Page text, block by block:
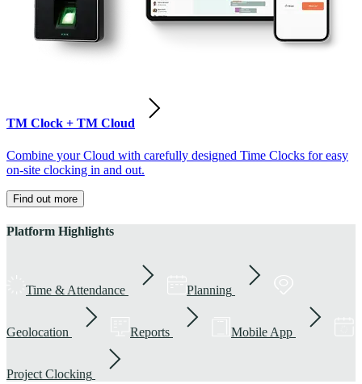
TM Clock + TM Cloud
Combine your Cloud with carefully designed Time Clocks for easy
on-site clocking in and out.
Find out more
Platform Highlights
Time & Attendance Planning
Geolocation Reports Mobile App
Project Clocking